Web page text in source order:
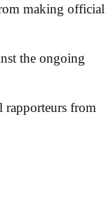
making official
the ongoing
rapporteurs from